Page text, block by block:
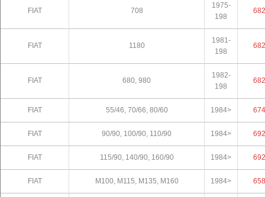
FIAT 708
1975-
198
682
FIAT 1180
1981-
198
682
FIAT 680, 980
1982-
198
682
FIAT 55/46, 70/66, 80/60 1984> 674
FIAT 90/90, 100/90, 110/90 1984> 692
FIAT 115/90, 140/90, 160/90 1984> 692
FIAT M100, M115, M135, M160 1984> 658